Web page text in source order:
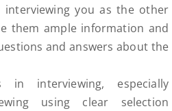
interviewing you as the other
them ample information and
and answers about the
in interviewing, especially
using clear selection